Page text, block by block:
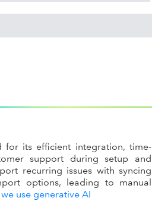
for its efficient integration, time-
support during setup and
recurring issues with syncing
options, leading to manual
use generative AI